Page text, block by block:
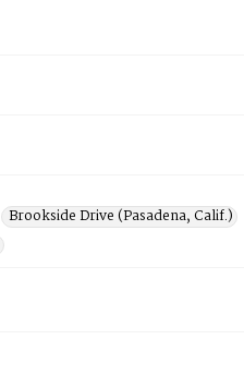
Brookside Drive (Pasadena, Calif.)